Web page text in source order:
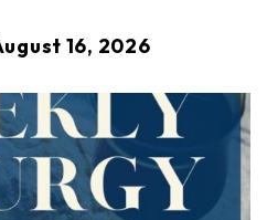
16, 2026